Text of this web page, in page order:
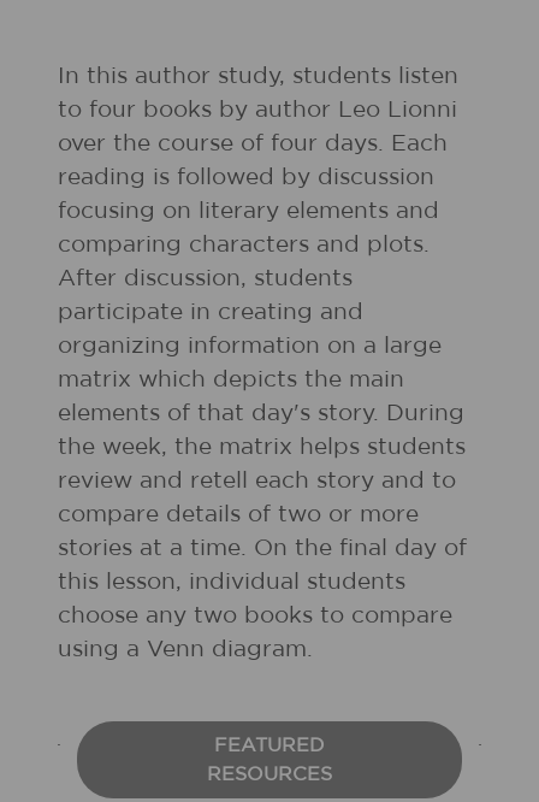
In this author study, students listen
to four books by author Leo Lionni
over the course of four days. Each
reading is followed by discussion
focusing on literary elements and
comparing characters and plots.
After discussion, students
participate in creating and
organizing information on a large
matrix which depicts the main
elements of that day's story. During
the week, the matrix helps students
review and retell each story and to
compare details of two or more
stories at a time. On the final day of
this lesson, individual students
choose any two books to compare
using a Venn diagram.
FEATURED
RESOURCES